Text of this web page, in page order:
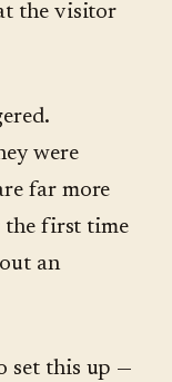
the visitor
were
far more
the first time
an
set this up —